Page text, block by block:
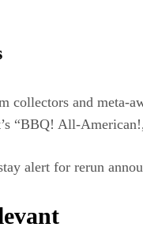
collectors and meta-
“BBQ! All-
alert for rerun